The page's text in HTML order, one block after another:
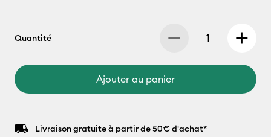
Quantité
Ajouter au panier
Livraison gratuite à partir de 50€ d'achat*